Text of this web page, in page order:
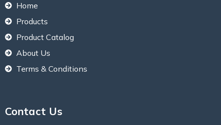
Home
Products
Product Catalog
About Us
Terms & Conditions
Contact Us